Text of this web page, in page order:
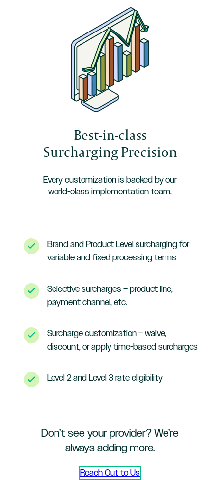
Best-in-class
Surcharging Precision
Every customization is backed by our
world-class implementation team.
Brand and Product Level surcharging for
variable and fixed processing terms
Selective surcharges – product line,
payment channel, etc.
Surcharge customization – waive,
discount, or apply time-based surcharges
Level 2 and Level 3 rate eligibility
Don’t see your provider? We’re
always adding more.
Reach Out to Us